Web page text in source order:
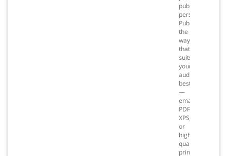
publications
personal.
Publish
the
way
that
suits
your
audience
best
—
email,
PDF,
XPS,
or
high
quality
prints.